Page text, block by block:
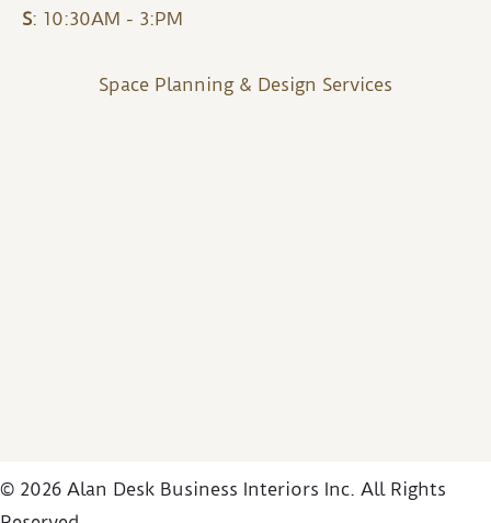
S: 10:30AM - 3:PM
Space Planning & Design Services
© 2026 Alan Desk Business Interiors Inc. All Rights